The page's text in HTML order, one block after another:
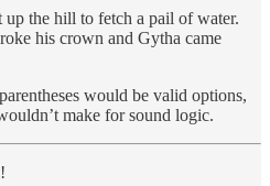
the hill to fetch a pail of water.
his crown and Gytha came
would be valid options,
make for sound logic.